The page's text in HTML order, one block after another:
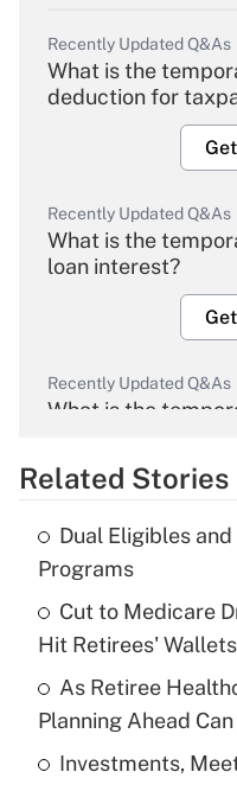
Recently Updated Q&As
What is the
deduction for
Recently Updated Q&As
What is the
loan interest?
Recently Updated Q&As
What is the
Get
Recently Updated Q&As
What is the
income?
Get
Recently Updated Q&As
What is a high
purposes of an
Related Stories
Dual Eligibles
Programs
Cut to Medicare
Hit Retirees' Wallets
As Retiree
Planning Ahead
Investments,